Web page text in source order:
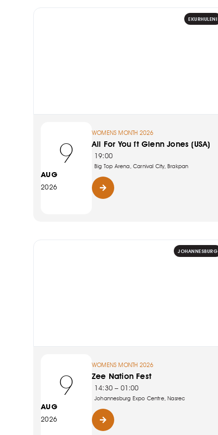
EKURHULENI
9
AUG
2026
WOMENS MONTH 2026
All For You ft Glenn Jones (USA)
19:00
Big Top Arena, Carnival City, Brakpan
JOHANNESBURG
9
AUG
2026
WOMENS MONTH 2026
Zee Nation Fest
14:30 – 01:00
Johannesburg Expo Centre, Nasrec